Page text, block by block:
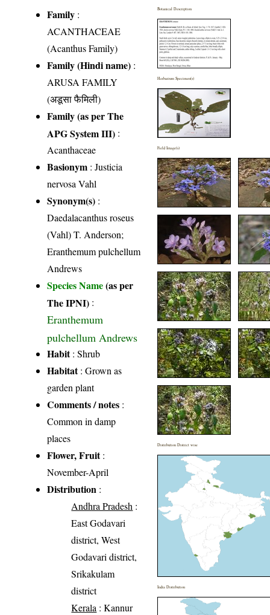
Family :
ACANTHACEAE
(Acanthus Family)
Family (Hindi name) :
ARUSA FAMILY
(अडूसा फैमिली)
Family (as per The
APG System III) :
Acanthaceae
Basionym : Justicia
nervosa Vahl
Synonym(s) :
Daedalacanthus roseus
(Vahl) T. Anderson;
Eranthemum pulchellum
Andrews
Species Name(as per
The IPNI) :
Eranthemum
pulchellum Andrews
Habit: Shrub
Habitat: Grown as
garden plant
Comments / notes :
Common in damp
places
Flower, Fruit:
November-April
Distribution :
Andhra Pradesh :
East Godavari
district, West
Godavari district,
Srikakulam
district
Kerala : Kannur
Botanical Description
Herbarium Specimen(s)
Field Image(s)
Distribution District wise
India Distribution